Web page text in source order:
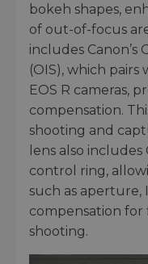
bokeh shapes,
of out-of-focus
includes Canon’s
(OIS), which
EOS R cameras,
compensation.
shooting and
lens also includes
control ring,
such as aperture,
compensation for
shooting.